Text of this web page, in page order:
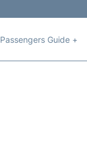
Passengers Guide +